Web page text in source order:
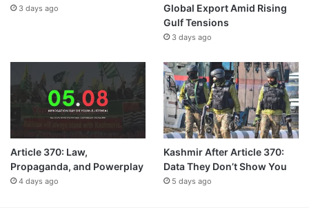
3 days ago
Global Export Amid Rising
Gulf Tensions
3 days ago
Article 370: Law,
Propaganda, and Powerplay
4 days ago
Kashmir After Article 370:
Data They Don’t Show You
5 days ago